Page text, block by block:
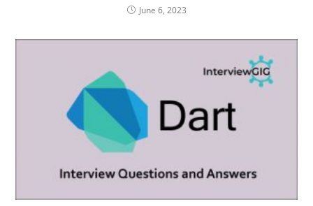
June 6, 2023